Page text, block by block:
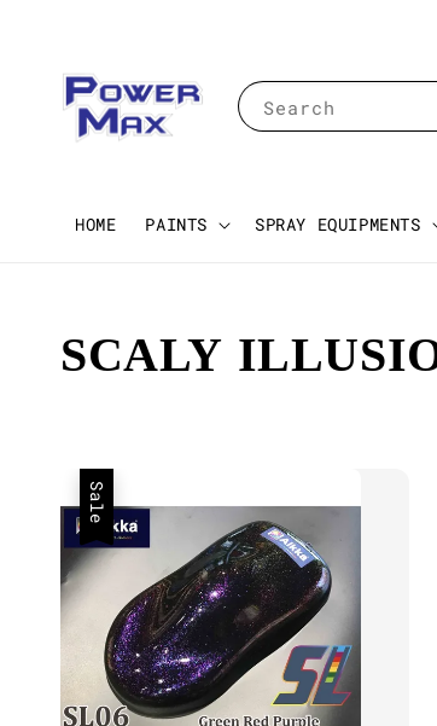
Search
HOME PAINTS SPRAY EQUIPMENTS
SCALY
Sale